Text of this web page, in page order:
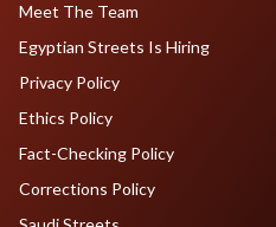
Meet The Team
Egyptian Streets Is Hiring
Privacy Policy
Ethics Policy
Fact-Checking Policy
Corrections Policy